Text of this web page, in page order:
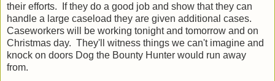
their efforts.
If they do a good job and show that they can
handle a large caseload they are given additional cases.
Caseworkers will be working tonight and tomorrow and on
Christmas day. They'll witness things we can't imagine and
knock on doors Dog the Bounty Hunter would run away
from.